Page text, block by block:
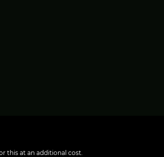
this at an additional cost.